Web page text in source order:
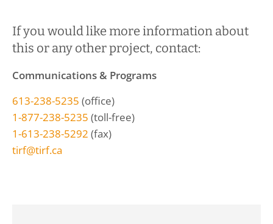
If you would like more information about
this or any other project, contact:
Communications & Programs
613-238-5235 (office)
1-877-238-5235 (toll-free)
1-613-238-5292 (fax)
tirf@tirf.ca